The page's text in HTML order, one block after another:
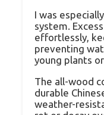
I was
system.
effortlessly,
preventing
young plants
The all-wood
durable
weather-